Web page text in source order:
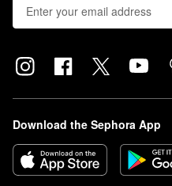
Download the Sephora App